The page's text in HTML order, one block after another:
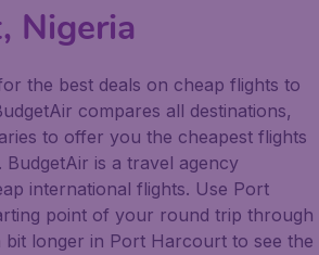
Nigeria
the best deals on cheap flights to
compares all destinations,
to offer you the cheapest flights
is a travel agency
international flights. Use Port
point of your round trip through
bit longer in Port Harcourt to see the